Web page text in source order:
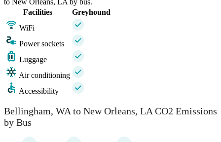
to New Orleans, LA by bus.
Facilities
Greyhound
WiFi
Power sockets
Luggage
Air conditioning
Accessibility
Bellingham, WA to New Orleans, LA CO2 Emissions
by Bus